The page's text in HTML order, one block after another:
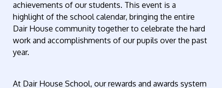
achievements of our students. This event is a
highlight of the school calendar, bringing the entire
Dair House community together to celebrate the hard
work and accomplishments of our pupils over the past
year.
At Dair House School, our rewards and awards system